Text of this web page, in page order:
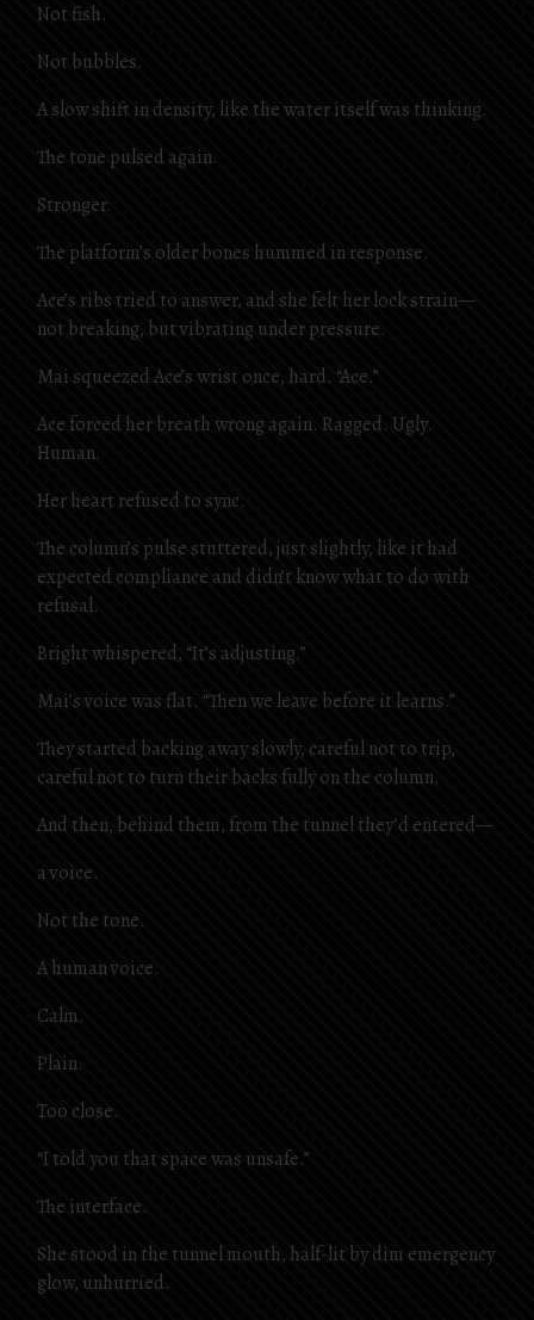
Not fish.
Not bubbles.
A slow shift in density, like the water itself was thinking.
The tone pulsed again.
Stronger.
The platform’s older bones hummed in response.
Ace’s ribs tried to answer, and she felt her lock strain—
not breaking, but vibrating under pressure.
Mai squeezed Ace’s wrist once, hard. “Ace.”
Ace forced her breath wrong again. Ragged. Ugly.
Human.
Her heart refused to sync.
The column’s pulse stuttered, just slightly, like it had
expected compliance and didn’t know what to do with
refusal.
Bright whispered, “It’s adjusting.”
Mai’s voice was flat. “Then we leave before it learns.”
They started backing away slowly, careful not to trip,
careful not to turn their backs fully on the column.
And then, behind them, from the tunnel they’d entered—
a voice.
Not the tone.
A human voice.
Calm.
Plain.
Too close.
“I told you that space was unsafe.”
The interface.
She stood in the tunnel mouth, half-lit by dim emergency
glow, unhurried.